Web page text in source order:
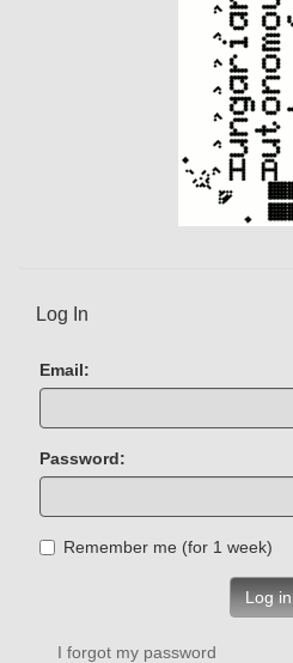
)
Log In
Email:
Password:
Remember me (for 1 week)
Log in
I forgot my password